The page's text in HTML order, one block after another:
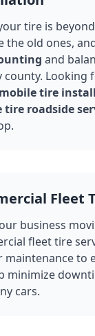
tire is
the old ones,
and
county. Looking
mobile tire
tire roadside
Fleet
business
fleet tire
maintenance to
minimize
cars.